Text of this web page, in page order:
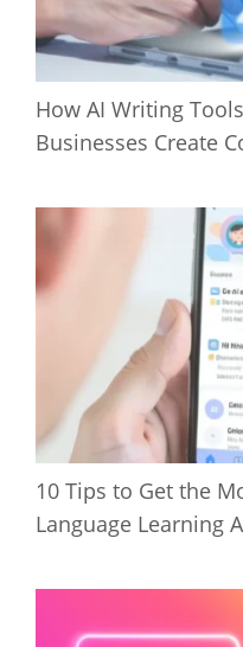
How AI Writing
Businesses Create
10 Tips to Get the
Language Learning